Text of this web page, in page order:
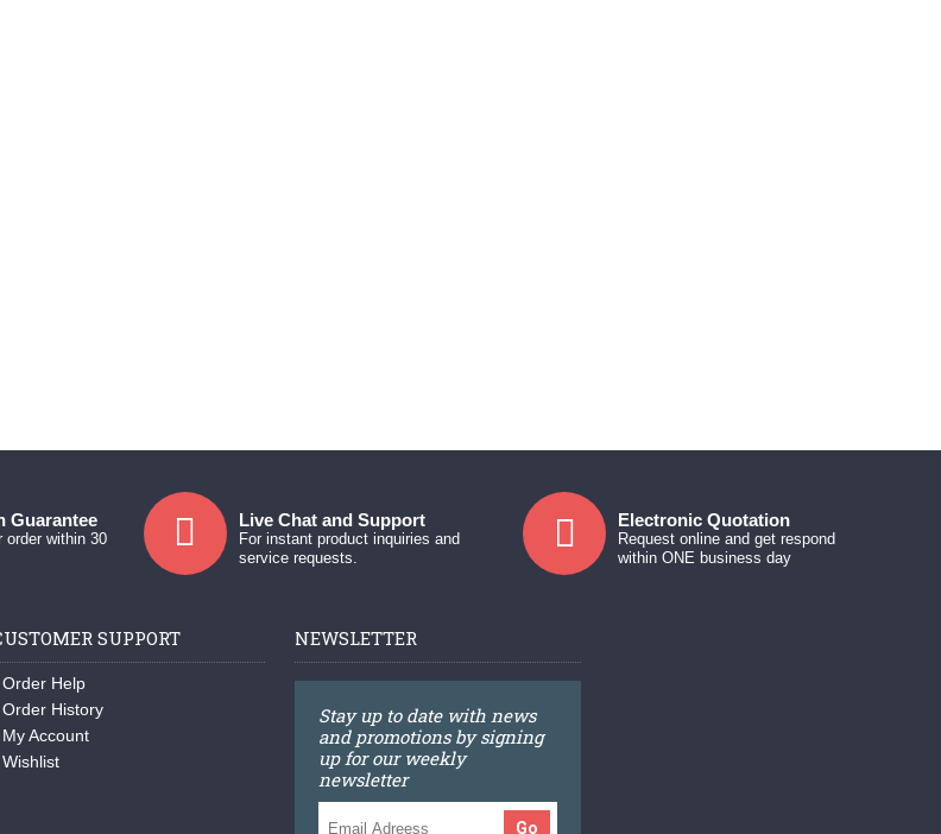
Guarantee
order within 30
Live Chat and Support
For instant product inquiries and
service requests.
Electronic Quotation
Request online and get respond
within ONE business day
SUPPORT
Order Help
Order History
My Account
Wishlist
NEWSLETTER
Stay up to date with news
and promotions by signing
up for our weekly
newsletter
Go